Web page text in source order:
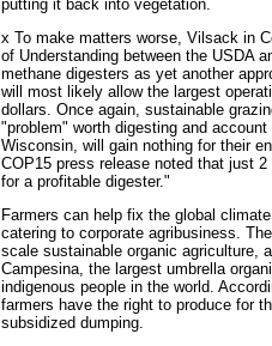
putting it back into vegetation.
x To make matters worse, Vilsack in
of Understanding between the USDA
methane digesters as yet another
will most likely allow the largest
dollars. Once again, sustainable
"problem" worth digesting and
Wisconsin, will gain nothing for their
COP15 press release noted that just
for a profitable digester."
Farmers can help fix the global
catering to corporate agribusiness.
scale sustainable organic agriculture,
Campesina, the largest umbrella
indigenous people in the world.
farmers have the right to produce for
subsidized dumping.